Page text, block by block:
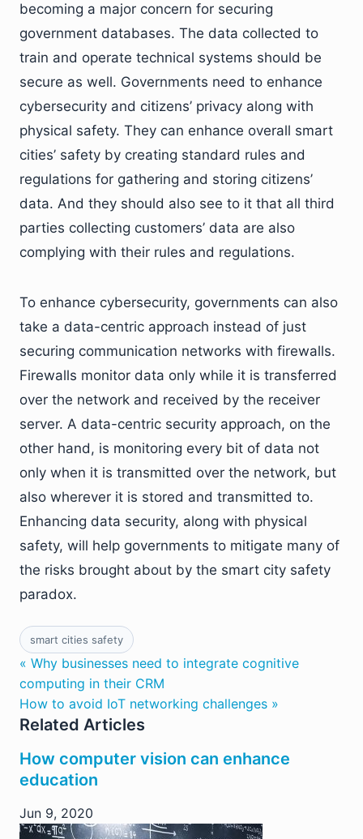
becoming a major concern for securing
government databases. The data collected to
train and operate technical systems should be
secure as well. Governments need to enhance
cybersecurity and citizens’ privacy along with
physical safety. They can enhance overall smart
cities’ safety by creating standard rules and
regulations for gathering and storing citizens’
data. And they should also see to it that all third
parties collecting customers’ data are also
complying with their rules and regulations.
To enhance cybersecurity, governments can also
take a data-centric approach instead of just
securing communication networks with firewalls.
Firewalls monitor data only while it is transferred
over the network and received by the receiver
server. A data-centric security approach, on the
other hand, is monitoring every bit of data not
only when it is transmitted over the network, but
also wherever it is stored and transmitted to.
Enhancing data security, along with physical
safety, will help governments to mitigate many of
the risks brought about by the smart city safety
paradox.
smart cities safety
« Why businesses need to integrate cognitive
computing in their CRM
How to avoid IoT networking challenges »
Related Articles
How computer vision can enhance
education
Jun 9, 2020